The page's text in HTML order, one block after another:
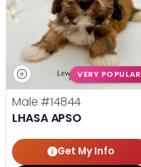
VERY POPULAR
Male #14844
LHASA APSO
Get My Info